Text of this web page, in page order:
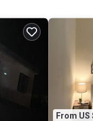
choice to stay in
From US